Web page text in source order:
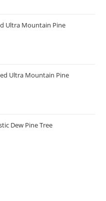
Ultra Mountain Pine
Ultra Mountain Pine
Dew Pine Tree